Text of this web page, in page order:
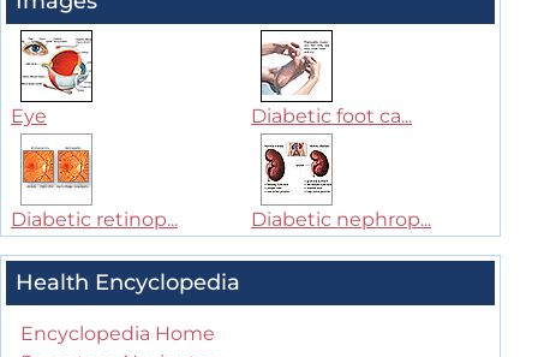
Eye Diabetic foot ca...
Diabetic retinop... Diabetic nephrop...
Health Encyclopedia
Encyclopedia Home